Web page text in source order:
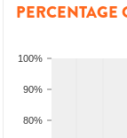
PERCENTAGE
80%
90%
100%